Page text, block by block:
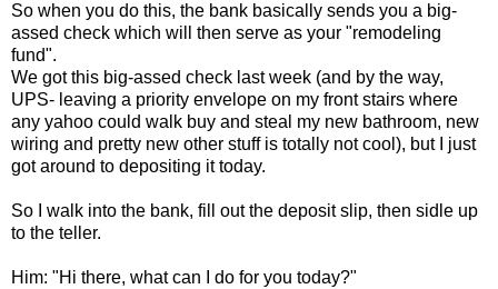
So when you do this, the bank basically sends you a big-
assed check which will then serve as your "remodeling
fund".
We got this big-assed check last week (and by the way,
UPS- leaving a priority envelope on my front stairs where
any yahoo could walk buy and steal my new bathroom, new
wiring and pretty new other stuff is totally not cool), but I just
got around to depositing it today.
So I walk into the bank, fill out the deposit slip, then sidle up
to the teller.
Him: "Hi there, what can I do for you today?"